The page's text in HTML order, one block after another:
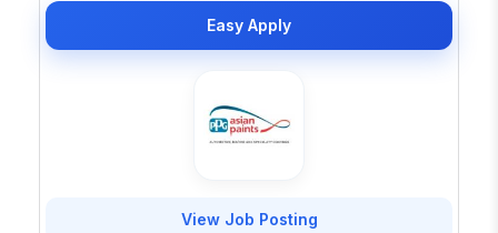
Easy Apply
View Job Posting